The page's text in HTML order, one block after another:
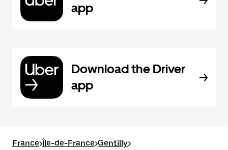
app
Download the Driver
app
France>Île-de-France>Gentilly>